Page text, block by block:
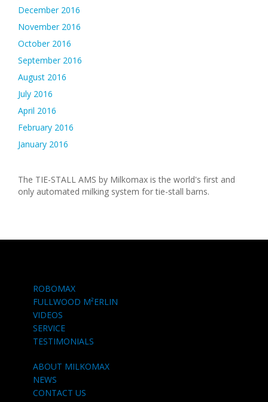
December 2016
November 2016
October 2016
September 2016
August 2016
July 2016
April 2016
February 2016
January 2016
The TIE-STALL AMS by Milkomax is the world's first and
only automated milking system for tie-stall barns.
ROBOMAX
FULLWOOD M²ERLIN
VIDEOS
SERVICE
TESTIMONIALS
ABOUT MILKOMAX
NEWS
CONTACT US